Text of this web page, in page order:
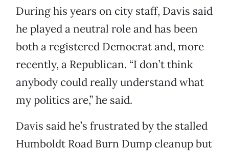
During his years on city staff, Davis said
he played a neutral role and has been
both a registered Democrat and, more
recently, a Republican. “I don’t think
anybody could really understand what
my politics are,” he said.
Davis said he’s frustrated by the stalled
Humboldt Road Burn Dump cleanup but